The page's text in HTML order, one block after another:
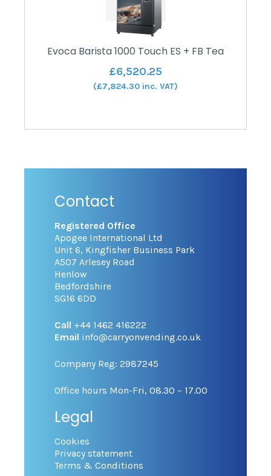
Evoca Barista 1000 Touch ES + FB Tea
£6,520.25
(£7,824.30 inc. VAT)
Contact
Registered Office
Apogee International Ltd
Unit 6, Kingfisher Business Park
A507 Arlesey Road
Henlow
Bedfordshire
SG16 6DD
Call +44 1462 416222
Email info@carryonvending.co.uk
Company Reg: 2987245
Office hours Mon-Fri, 08.30 – 17.00
Legal
Cookies
Privacy statement
Terms & Conditions